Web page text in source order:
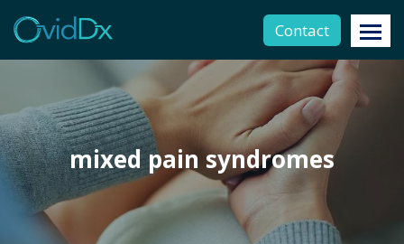
Contact
mixed pain syndromes